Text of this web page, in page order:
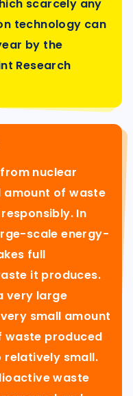
scarcely any
technology can
by the
Research
nuclear
amount of waste
In
scale energy-
full
it produces.
very large
small amount
waste produced
relatively small.
waste